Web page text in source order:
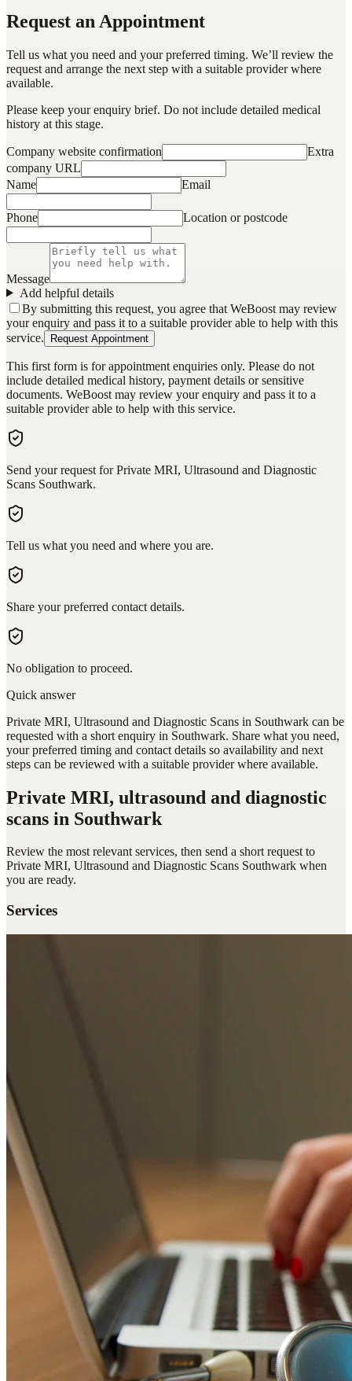
Request an Appointment
Tell us what you need and your preferred timing. We’ll review the
request and arrange the next step with a suitable provider where
available.
Please keep your enquiry brief. Do not include detailed medical
history at this stage.
Company website confirmation
Extra
company URL
Name
Email
Phone Location or postcode
Message
Add helpful details
By submitting this request, you agree that WeBoost may review
your enquiry and pass it to a suitable provider able to help with this
service.
Request Appointment
This first form is for appointment enquiries only. Please do not
include detailed medical history, payment details or sensitive
documents. WeBoost may review your enquiry and pass it to a
suitable provider able to help with this service.
Send your request for Private MRI, Ultrasound and Diagnostic
Scans Southwark.
Tell us what you need and where you are.
Share your preferred contact details.
No obligation to proceed.
Quick answer
Private MRI, Ultrasound and Diagnostic Scans in Southwark can be
requested with a short enquiry in Southwark. Share what you need,
your preferred timing and contact details so availability and next
steps can be reviewed with a suitable provider where available.
Private MRI, ultrasound and diagnostic
scans in Southwark
Review the most relevant services, then send a short request to
Private MRI, Ultrasound and Diagnostic Scans Southwark when
you are ready.
Services